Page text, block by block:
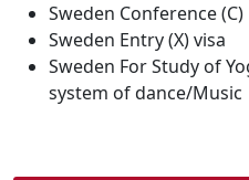
Sweden Conference (C)
Sweden Entry (X) visa
Sweden For Study of
system of dance/Music